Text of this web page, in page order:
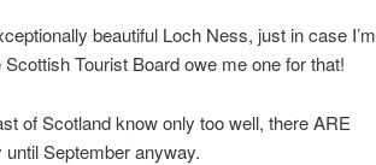
beautiful Loch Ness, just in case I’m
Tourist Board owe me one for that!
of Scotland know only too well, there ARE
September anyway.